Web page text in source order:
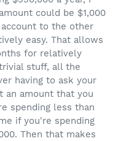
could be $1,000
to the other
easy. That allows
for relatively
stuff, all the
having to ask your
an amount that you
spending less than
if you're spending
Then that makes